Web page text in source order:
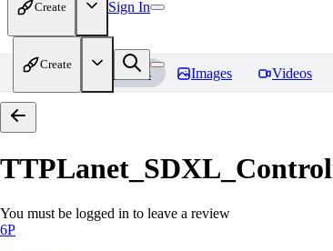
Create Sign In
Create
Home Models Images Videos
You must be logged in to leave a review
6P